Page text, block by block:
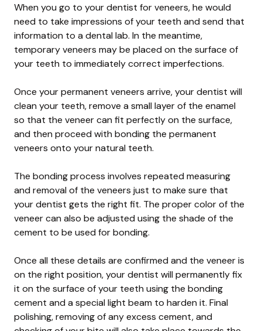
When you go to your dentist for veneers, he would
need to take impressions of your teeth and send that
information to a dental lab. In the meantime,
temporary veneers may be placed on the surface of
your teeth to immediately correct imperfections.
Once your permanent veneers arrive, your dentist will
clean your teeth, remove a small layer of the enamel
so that the veneer can fit perfectly on the surface,
and then proceed with bonding the permanent
veneers onto your natural teeth.
The bonding process involves repeated measuring
and removal of the veneers just to make sure that
your dentist gets the right fit. The proper color of the
veneer can also be adjusted using the shade of the
cement to be used for bonding.
Once all these details are confirmed and the veneer is
on the right position, your dentist will permanently fix
it on the surface of your teeth using the bonding
cement and a special light beam to harden it. Final
polishing, removing of any excess cement, and